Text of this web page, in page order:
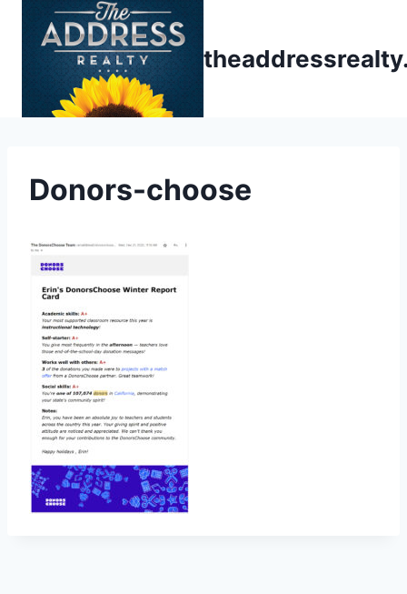
Donors-choose